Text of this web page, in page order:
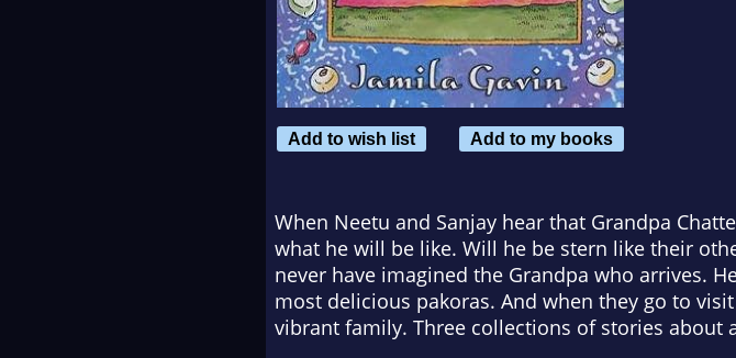
Add to wish list Add to my books
When Neetu and Sanjay hear that Grandpa
what he will be like. Will he be stern like their
never have imagined the Grandpa who arrives.
most delicious pakoras. And when they go to
vibrant family. Three collections of stories about